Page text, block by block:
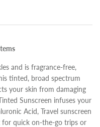
and is fragrance-free,
tinted, broad spectrum
your skin from damaging
Sunscreen infuses your
Acid, Travel sunscreen
for quick on-the-go trips or